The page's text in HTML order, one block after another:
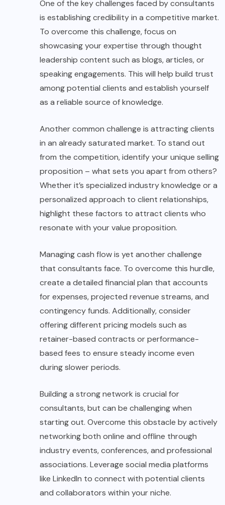
One of the key challenges faced by consultants
is establishing credibility in a competitive market.
To overcome this challenge, focus on
showcasing your expertise through thought
leadership content such as blogs, articles, or
speaking engagements. This will help build trust
among potential clients and establish yourself
as a reliable source of knowledge.
Another common challenge is attracting clients
in an already saturated market. To stand out
from the competition, identify your unique selling
proposition – what sets you apart from others?
Whether it’s specialized industry knowledge or a
personalized approach to client relationships,
highlight these factors to attract clients who
resonate with your value proposition.
Managing cash flow is yet another challenge
that consultants face. To overcome this hurdle,
create a detailed financial plan that accounts
for expenses, projected revenue streams, and
contingency funds. Additionally, consider
offering different pricing models such as
retainer-based contracts or performance-
based fees to ensure steady income even
during slower periods.
Building a strong network is crucial for
consultants, but can be challenging when
starting out. Overcome this obstacle by actively
networking both online and offline through
industry events, conferences, and professional
associations. Leverage social media platforms
like LinkedIn to connect with potential clients
and collaborators within your niche.